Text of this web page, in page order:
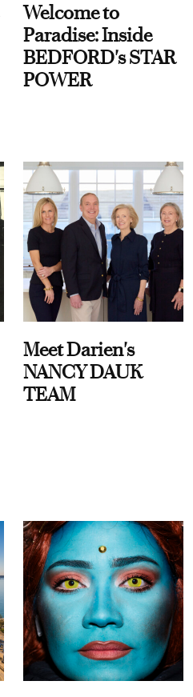
Welcome to
Paradise: Inside
BEDFORD's STAR
POWER
Meet Darien's
NANCY DAUK
TEAM